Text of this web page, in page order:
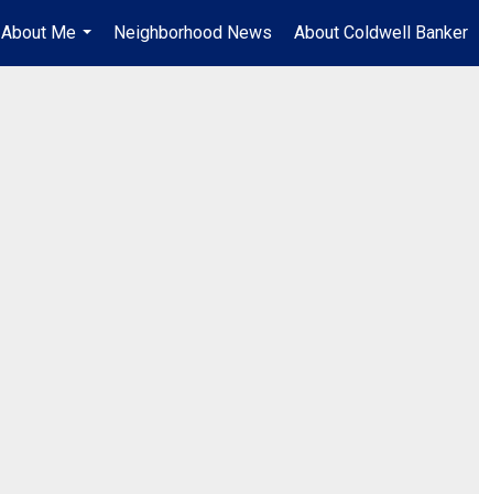
About Me
...
Neighborhood News About Coldwell Banker